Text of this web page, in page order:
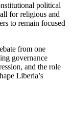
political
for religious and
to remain focused
from one
governance
and the role
Liberia’s